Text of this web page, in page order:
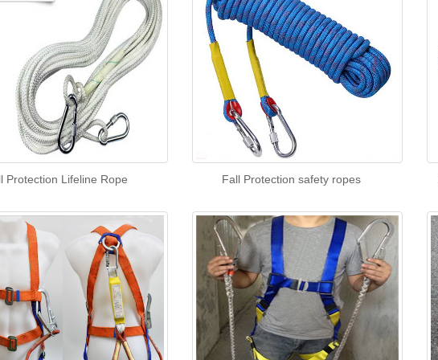
Protection Lifeline Rope Fall Protection safety ropes